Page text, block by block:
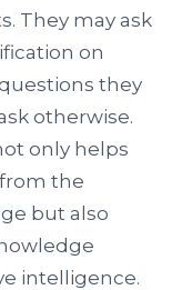
They may ask
on
they
otherwise.
only helps
the
but also
intelligence.